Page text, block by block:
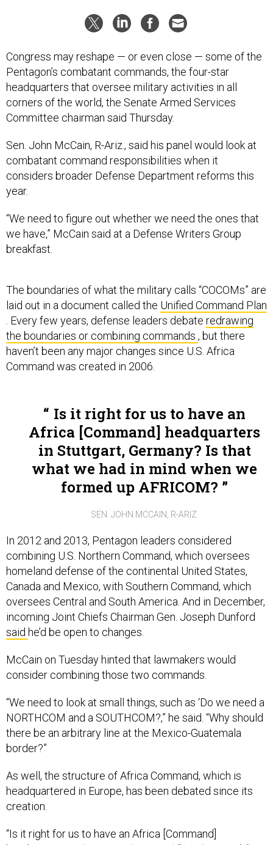
Congress may reshape — or even close — some of the
Pentagon’s combatant commands, the four-star
headquarters that oversee military activities in all
corners of the world, the Senate Armed Services
Committee chairman said Thursday.
Sen. John McCain, R-Ariz., said his panel would look at
combatant command responsibilities when it
considers broader Defense Department reforms this
year.
“We need to figure out whether we need the ones that
we have,” McCain said at a Defense Writers Group
breakfast.
The boundaries of what the military calls “COCOMs” are
laid out in a document called the Unified Command Plan
. Every few years, defense leaders debate redrawing
the boundaries or combining commands , but there
haven’t been any major changes since U.S. Africa
Command was created in 2006.
Is it right for us to have an
Africa [Command] headquarters
in Stuttgart, Germany? Is that
what we had in mind when we
formed up AFRICOM?
SEN. JOHN MCCAIN, R-ARIZ.
In 2012 and 2013, Pentagon leaders considered
combining U.S. Northern Command, which oversees
homeland defense of the continental United States,
Canada and Mexico, with Southern Command, which
oversees Central and South America. And in December,
incoming Joint Chiefs Chairman Gen. Joseph Dunford
said he’d be open to changes.
McCain on Tuesday hinted that lawmakers would
consider combining those two commands.
“We need to look at small things, such as ‘Do we need a
NORTHCOM and a SOUTHCOM?,” he said. “Why should
there be an arbitrary line at the Mexico-Guatemala
border?”
As well, the structure of Africa Command, which is
headquartered in Europe, has been debated since its
creation.
“Is it right for us to have an Africa [Command]